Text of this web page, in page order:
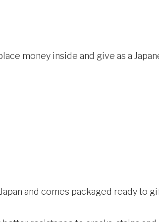
money inside and give as a
and comes packaged ready to